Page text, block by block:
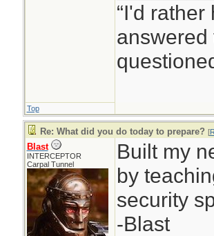
“I'd
answered
Top
Re: What did you do today to prepare? [
Blast
INTERCEPTOR
Carpal Tunnel
Built my
by
security
-Blast